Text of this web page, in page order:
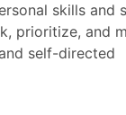
skills and
prioritize, and
self-directed